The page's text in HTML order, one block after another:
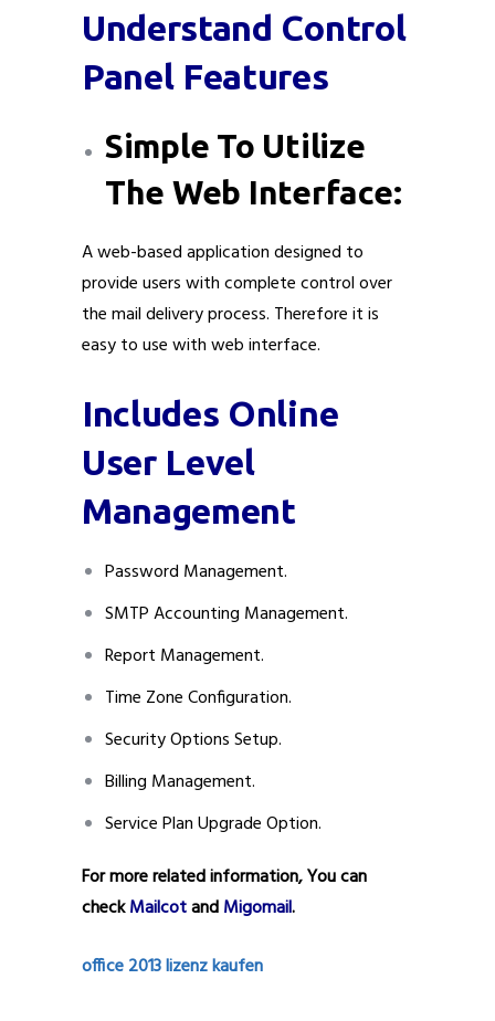
Understand Control
Panel Features
Simple To Utilize
The Web Interface:
A web-based application designed to
provide users with complete control over
the mail delivery process. Therefore it is
easy to use with web interface.
Includes Online
User Level
Management
Password Management.
SMTP Accounting Management.
Report Management.
Time Zone Configuration.
Security Options Setup.
Billing Management.
Service Plan Upgrade Option.
For more related information, You can
checkMailcotandMigomail.
office 2013 lizenz kaufen